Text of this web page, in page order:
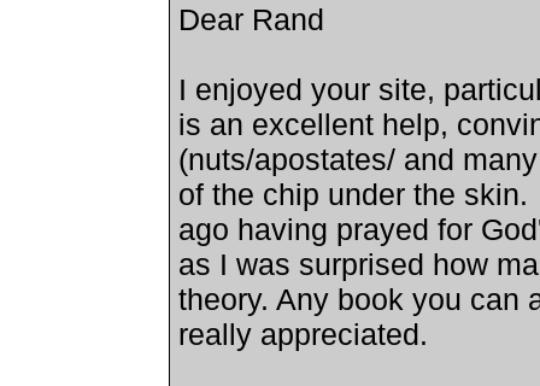
Dear Rand
I enjoyed your site,
is an excellent help,
(nuts/apostates/ and
of the chip under the
ago having prayed for
as I was surprised how
theory. Any book you can
really appreciated.